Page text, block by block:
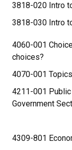
3818-020 Intro
3818-030 Intro
4060-001
choices?
4070-001
4211-001
Government
4309-801